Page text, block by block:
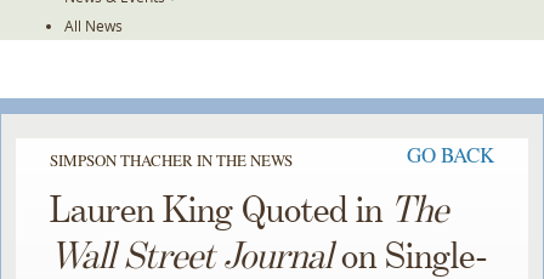
All News
SIMPSON THACHER IN THE NEWS GO BACK
Lauren King Quoted in The
Wall Street Journalon Single-